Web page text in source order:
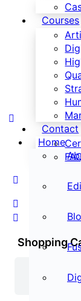
Courses
Contact
Shopping
Home